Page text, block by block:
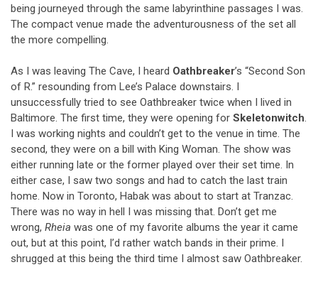
being journeyed through the same labyrinthine passages I was.
The compact venue made the adventurousness of the set all
the more compelling.
As I was leaving The Cave, I heard Oathbreaker’s “Second Son
of R.” resounding from Lee’s Palace downstairs. I
unsuccessfully tried to see Oathbreaker twice when I lived in
Baltimore. The first time, they were opening for Skeletonwitch
I was working nights and couldn’t get to the venue in time. The
second, they were on a bill with King Woman. The show was
either running late or the former played over their set time. In
either case, I saw two songs and had to catch the last train
home. Now in Toronto, Habak was about to start at Tranzac.
There was no way in hell I was missing that. Don’t get me
wrong, Rheia was one of my favorite albums the year it came
out, but at this point, I’d rather watch bands in their prime. I
shrugged at this being the third time I almost saw Oathbreaker.